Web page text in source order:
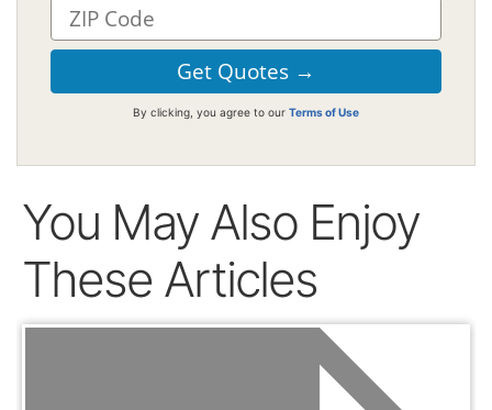
By clicking, you agree to our Terms of Use
You May Also Enjoy
These Articles